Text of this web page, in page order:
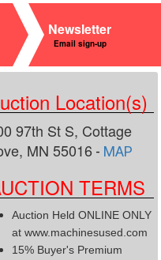
Newsletter
Email sign-up
Location(s)
97th St S, Cottage
MN 55016 - MAP
TERMS
Auction Held ONLINE ONLY
at www.machinesused.com
15% Buyer's Premium